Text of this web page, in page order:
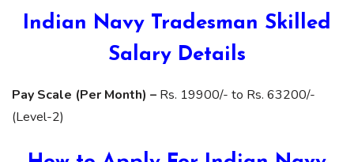
Indian Navy Tradesman Skilled
Salary Details
Pay Scale (Per Month) – Rs. 19900/- to Rs. 63200/-
(Level-2)